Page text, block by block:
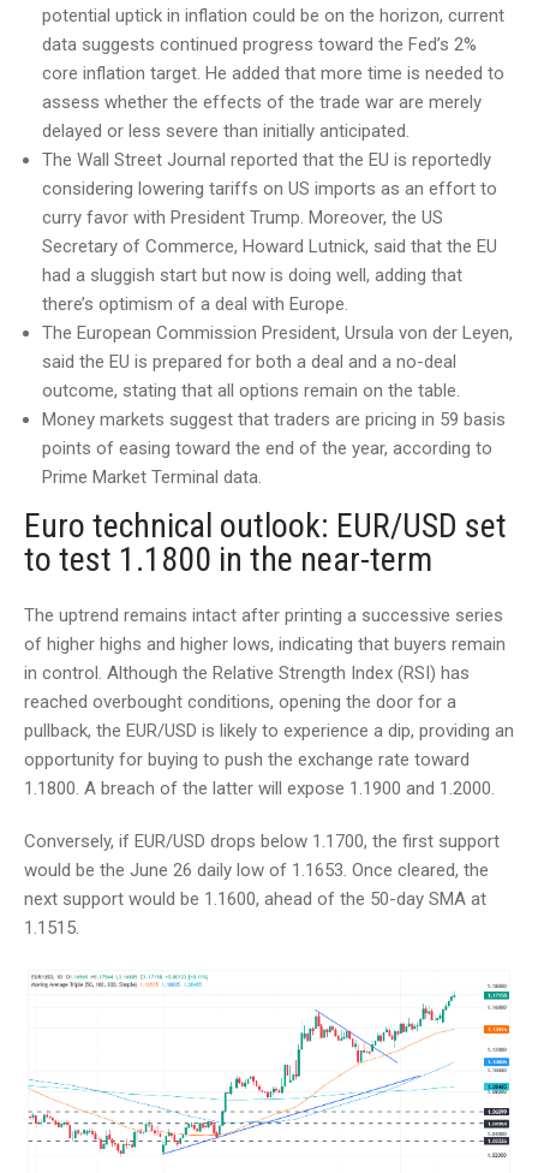
potential uptick in inflation could be on the horizon, current
data suggests continued progress toward the Fed’s 2%
core inflation target. He added that more time is needed to
assess whether the effects of the trade war are merely
delayed or less severe than initially anticipated.
The Wall Street Journal reported that the EU is reportedly
considering lowering tariffs on US imports as an effort to
curry favor with President Trump. Moreover, the US
Secretary of Commerce, Howard Lutnick, said that the EU
had a sluggish start but now is doing well, adding that
there’s optimism of a deal with Europe.
The European Commission President, Ursula von der Leyen,
said the EU is prepared for both a deal and a no-deal
outcome, stating that all options remain on the table.
Money markets suggest that traders are pricing in 59 basis
points of easing toward the end of the year, according to
Prime Market Terminal data.
Euro technical outlook: EUR/USD set
to test 1.1800 in the near-term
The uptrend remains intact after printing a successive series
of higher highs and higher lows, indicating that buyers remain
in control. Although the Relative Strength Index (RSI) has
reached overbought conditions, opening the door for a
pullback, the EUR/USD is likely to experience a dip, providing an
opportunity for buying to push the exchange rate toward
1.1800. A breach of the latter will expose 1.1900 and 1.2000.
Conversely, if EUR/USD drops below 1.1700, the first support
would be the June 26 daily low of 1.1653. Once cleared, the
next support would be 1.1600, ahead of the 50-day SMA at
1.1515.